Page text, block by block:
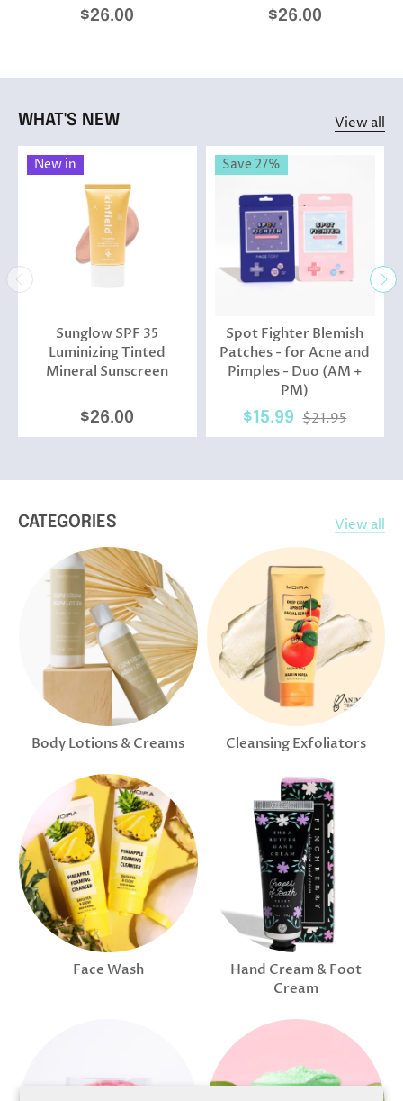
$26.00 $26.00
WHAT'S NEW View all
New in
Sunglow SPF 35
Luminizing Tinted
Mineral Sunscreen
$26.00
Save 27%
Spot Fighter Blemish
Patches - for Acne and
Pimples - Duo (AM +
PM)
$15.99 $21.95
CATEGORIES View all
Body Lotions & Creams Cleansing Exfoliators
Face Wash
Hand Cream & Foot
Cream